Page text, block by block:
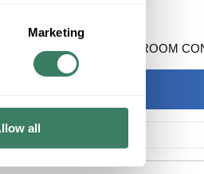
Marketing
all
FREE 2 DOOR RESTROOM